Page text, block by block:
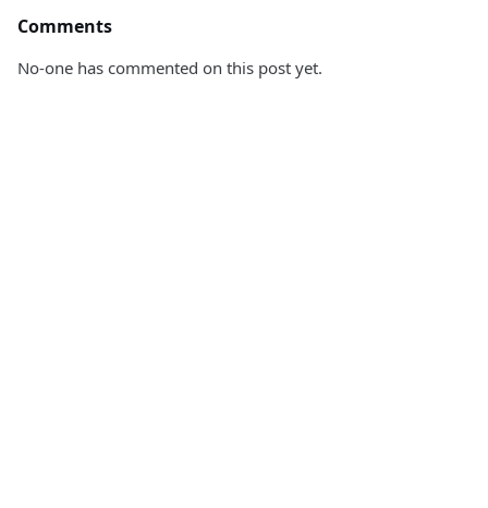
Comments
No-one has commented on this post yet.